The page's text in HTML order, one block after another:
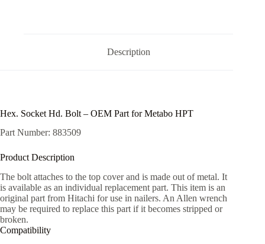
Description
Hex.​ Socket Hd.​ Bolt – OEM Part forMetabo HPT
Part Number: 883509
Product Description
The bolt attaches to the top cover and is made out of metal. It
is available as an individual replacement part. This item is an
original part from Hitachi for use in nailers. An Allen wrench
may be required to replace this part if it becomes stripped or
broken.
Compatibility